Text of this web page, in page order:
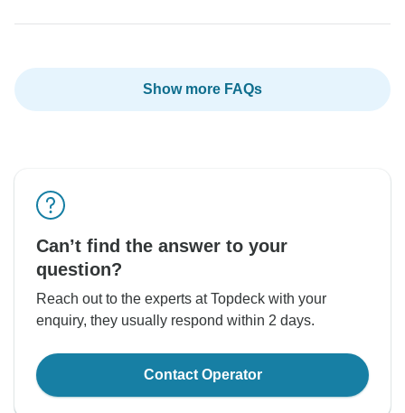
Show more FAQs
Can’t find the answer to your
question?
Reach out to the experts at Topdeck with your
enquiry, they usually respond within 2 days.
Contact Operator